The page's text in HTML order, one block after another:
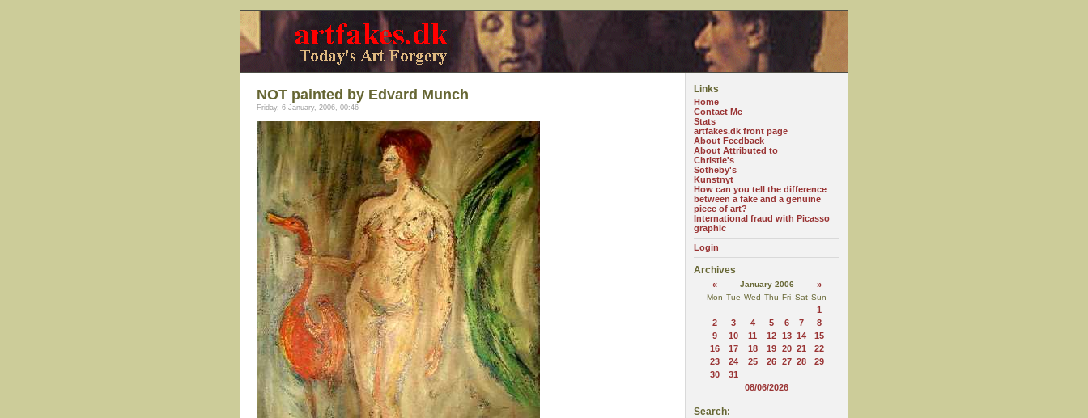
NOT painted by Edvard Munch
Friday, 6 January, 2006, 00:46
Links
Home
Contact Me
Stats
artfakes.dk front page
About Feedback
About Attributed to
Christie's
Sotheby's
Kunstnyt
How can you tell the difference
between a fake and a genuine
piece of art?
International fraud with Picasso
graphic
Login
Archives
« January 2006 »
Mon Tue Wed Thu Fri Sat Sun
1
2
3 4 5 6 7
8
9
10 11 12 13 14
15
16
17 18 19 20 21
22
23
24 25 26 27 28
29
30
31
08/06/2026
Search: